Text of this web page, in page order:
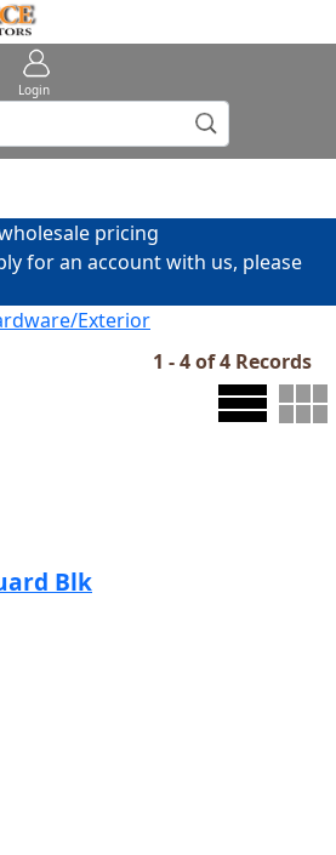
Login
pricing
for an account with us, please
Exterior
1 - 4 of 4 Records
Blk